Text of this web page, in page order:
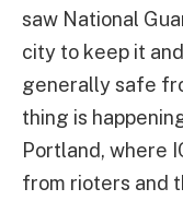
saw National
city to keep it
generally safe
thing is
Portland, where
from rioters and